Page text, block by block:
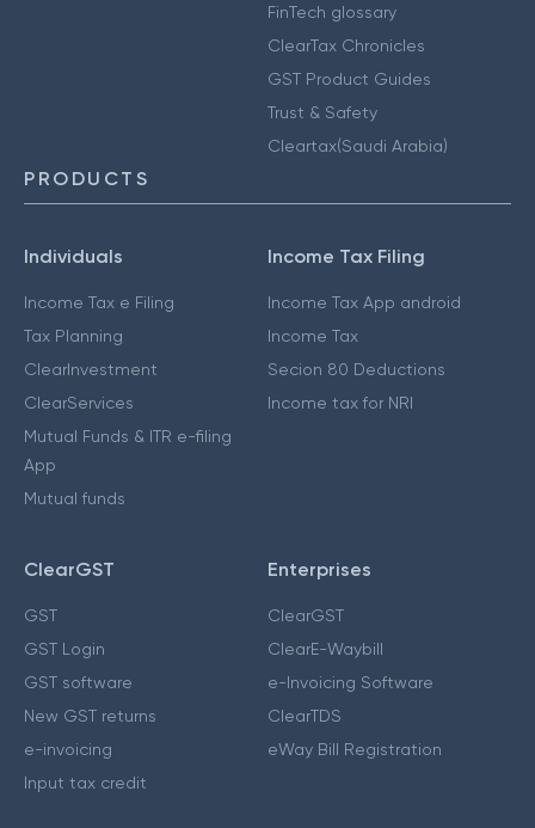
FinTech glossary
ClearTax Chronicles
GST Product Guides
Trust & Safety
Cleartax(Saudi Arabia)
PRODUCTS
Individuals
Income Tax e Filing
Tax Planning
ClearInvestment
ClearServices
Mutual Funds & ITR e-filing
App
Mutual funds
Income Tax Filing
Income Tax App android
Income Tax
Secion 80 Deductions
Income tax for NRI
ClearGST
GST
GST Login
GST software
New GST returns
e-invoicing
Input tax credit
Enterprises
ClearGST
ClearE-Waybill
e-Invoicing Software
ClearTDS
eWay Bill Registration